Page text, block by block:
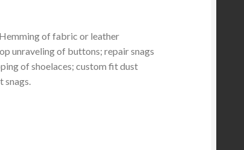
of fabric or leather
unraveling of buttons; repair snags
of shoelaces; custom fit dust